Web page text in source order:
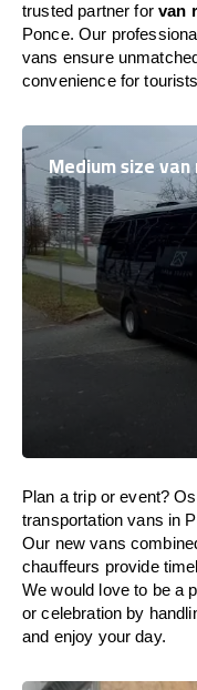
trusted partner forvan
Ponce. Our
vans ensure
convenience for
Medium size
Plan a trip or event?
transportation vans in
Our new vans
chauffeurs provide
We would love to be a
or celebration by
and enjoy your day.